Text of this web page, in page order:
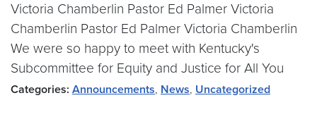
Victoria Chamberlin Pastor Ed Palmer Victoria
Chamberlin Pastor Ed Palmer Victoria Chamberlin
We were so happy to meet with Kentucky's
Subcommittee for Equity and Justice for All You
Categories: Announcements, News, Uncategorized